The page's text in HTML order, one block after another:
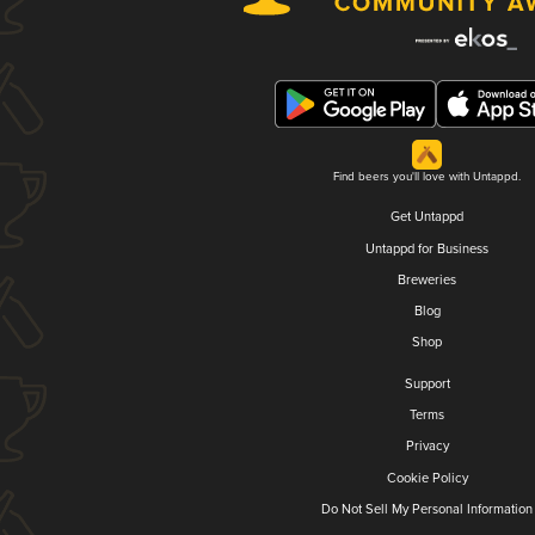
Find beers you'll love with Untappd.
Get Untappd
Untappd for Business
Breweries
Blog
Shop
Support
Terms
Privacy
Cookie Policy
Do Not Sell My Personal Information